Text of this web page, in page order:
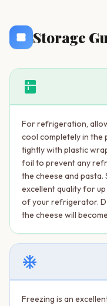
Storage
kitchen
For refrigeration,
cool completely in the
tightly with plastic
foil to prevent any
the cheese and pasta.
excellent quality for
of your refrigerator.
the cheese will
ac_unit
Freezing is an